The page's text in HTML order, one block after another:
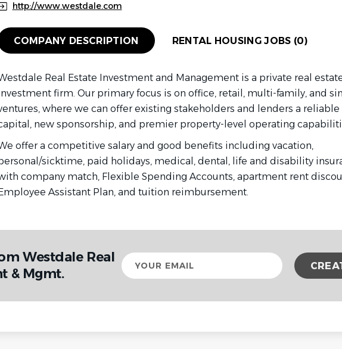
http://www.westdale.com
COMPANY DESCRIPTION RENTAL HOUSING JOBS (0)
Real Estate Investment and Management is a private real
firm. Our primary focus is on office, retail, multi-family, and
where we can offer existing stakeholders and lenders a reliable
new sponsorship, and premier property-level operating
offer a competitive salary and good benefits including vacation,
sicktime, paid holidays, medical, dental, life and disability
company match, Flexible Spending Accounts, apartment rent
Assistant Plan, and tuition reimbursement.
Westdale Real
& Mgmt.
Your
email